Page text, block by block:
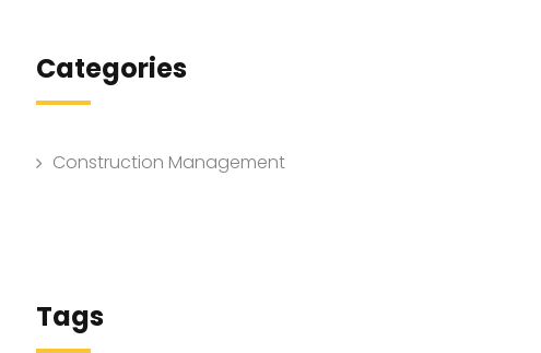
Categories
Construction Management
Tags